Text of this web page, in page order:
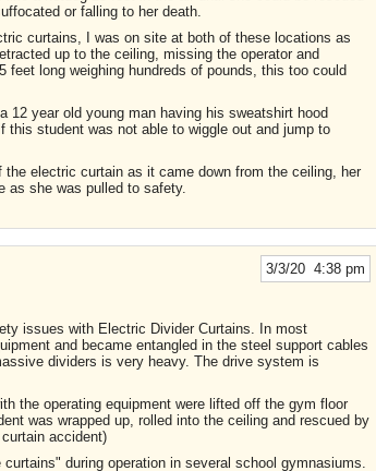
or falling to her death.
curtains, I was on site at both of these locations as
up to the ceiling, missing the operator and
long weighing hundreds of pounds, this too could
12 year old young man having his sweatshirt hood
student was not able to wiggle out and jump to
electric curtain as it came down from the ceiling, her
as she was pulled to safety.
3/3/20 4:38 pm
issues with Electric Divider Curtains. In most
and became entangled in the steel support cables
dividers is very heavy. The drive system is
the operating equipment were lifted off the gym floor
was wrapped up, rolled into the ceiling and rescued by
accident)
during operation in several school gymnasiums.